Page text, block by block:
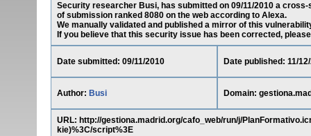
Security researcher Busi, has submitted on 09/11/2010 a
of submission ranked 8080 on the web according to Alexa.
We manually validated and published a mirror of this
If you believe that this security issue has been corrected,
Date submitted: 09/11/2010 Date published: 11/
Author: Busi Domain:
URL: http://gestiona.madrid.org/cafo_web/run/j/
kie)%3C/script%3E